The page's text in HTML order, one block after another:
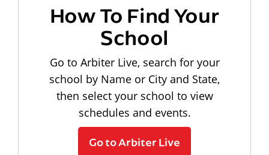
How To Find Your
School
Go to Arbiter Live, search for your
school by Name or City and State,
then select your school to view
schedules and events.
Go to Arbiter Live